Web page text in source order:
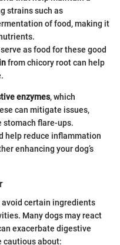
strains such as
of food, making it
as food for these good
from chicory root can help
enzymes, which
can mitigate issues,
stomach flare-ups.
help reduce inflammation
enhancing your dog’s
avoid certain ingredients
Many dogs may react
exacerbate digestive
cautious about: